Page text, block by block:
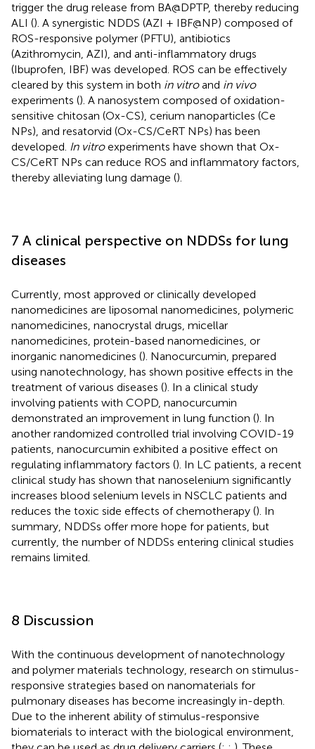
trigger the drug release from BA@DPTP, thereby reducing
ALI (). A synergistic NDDS (AZI + IBF@NP) composed of
ROS-responsive polymer (PFTU), antibiotics
(Azithromycin, AZI), and anti-inflammatory drugs
(Ibuprofen, IBF) was developed. ROS can be effectively
cleared by this system in both in vitroand in vivo
experiments (). A nanosystem composed of oxidation-
sensitive chitosan (Ox-CS), cerium nanoparticles (Ce
NPs), and resatorvid (Ox-CS/CeRT NPs) has been
developed. In vitroexperiments have shown that Ox-
CS/CeRT NPs can reduce ROS and inflammatory factors,
thereby alleviating lung damage ().
7 A clinical perspective on NDDSs for lung
diseases
Currently, most approved or clinically developed
nanomedicines are liposomal nanomedicines, polymeric
nanomedicines, nanocrystal drugs, micellar
nanomedicines, protein-based nanomedicines, or
inorganic nanomedicines (). Nanocurcumin, prepared
using nanotechnology, has shown positive effects in the
treatment of various diseases (). In a clinical study
involving patients with COPD, nanocurcumin
demonstrated an improvement in lung function (). In
another randomized controlled trial involving COVID-19
patients, nanocurcumin exhibited a positive effect on
regulating inflammatory factors (). In LC patients, a recent
clinical study has shown that nanoselenium significantly
increases blood selenium levels in NSCLC patients and
reduces the toxic side effects of chemotherapy (). In
summary, NDDSs offer more hope for patients, but
currently, the number of NDDSs entering clinical studies
remains limited.
8 Discussion
With the continuous development of nanotechnology
and polymer materials technology, research on stimulus-
responsive strategies based on nanomaterials for
pulmonary diseases has become increasingly in-depth.
Due to the inherent ability of stimulus-responsive
biomaterials to interact with the biological environment,